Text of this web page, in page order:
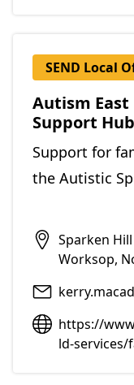
SEND Local
Autism
Support
Support for
the Autistic
Sparken
Worksop,
https://
ld-